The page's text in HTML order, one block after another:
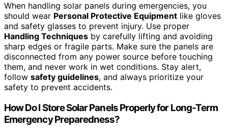
When handling solar panels during emergencies, you
should wear Personal Protective Equipment like gloves
and safety glasses to prevent injury. Use proper
Handling Techniques by carefully lifting and avoiding
sharp edges or fragile parts. Make sure the panels are
disconnected from any power source before touching
them, and never work in wet conditions. Stay alert,
follow safety guidelines, and always prioritize your
safety to prevent accidents.
How Do I Store Solar Panels Properly for Long-Term
Emergency Preparedness?